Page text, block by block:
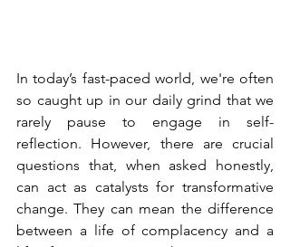
In today’s fast-paced world, we're often
so caught up in our daily grind that we
rarely pause to engage in self-
reflection. However, there are crucial
questions that, when asked honestly,
can act as catalysts for transformative
change. They can mean the difference
between a life of complacency and a